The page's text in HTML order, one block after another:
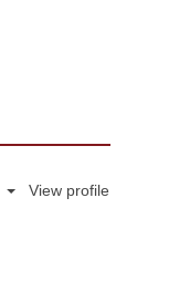
View profile